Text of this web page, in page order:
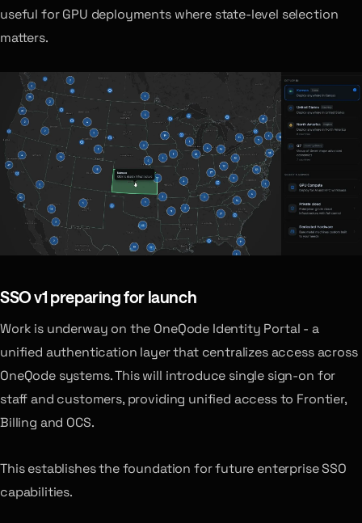
useful for GPU deployments where state-level selection
matters.
SSO v1preparing for launch
Work is underway on the OneQode Identity Portal - a
unified authentication layer that centralizes access across
OneQode systems. This will introduce single sign-on for
staff and customers, providing unified access to Frontier,
Billing and OCS.
This establishes the foundation for future enterprise SSO
capabilities.